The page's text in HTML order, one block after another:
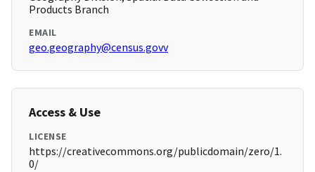
Products Branch
EMAIL
geo.geography@census.govv
Access & Use
LICENSE
https://creativecommons.org/publicdomain/zero/1.
0/